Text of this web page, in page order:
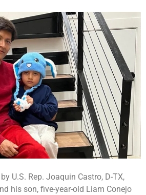
U.S. Rep. Joaquin Castro, D-TX,
his son, five-year-old Liam Conejo